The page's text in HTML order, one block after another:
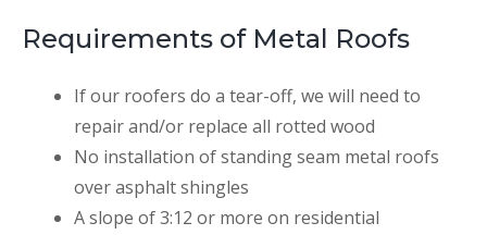
Requirements of Metal Roofs
If our roofers do a tear-off, we will need to
repair and/or replace all rotted wood
No installation of standing seam metal roofs
over asphalt shingles
A slope of 3:12 or more on residential